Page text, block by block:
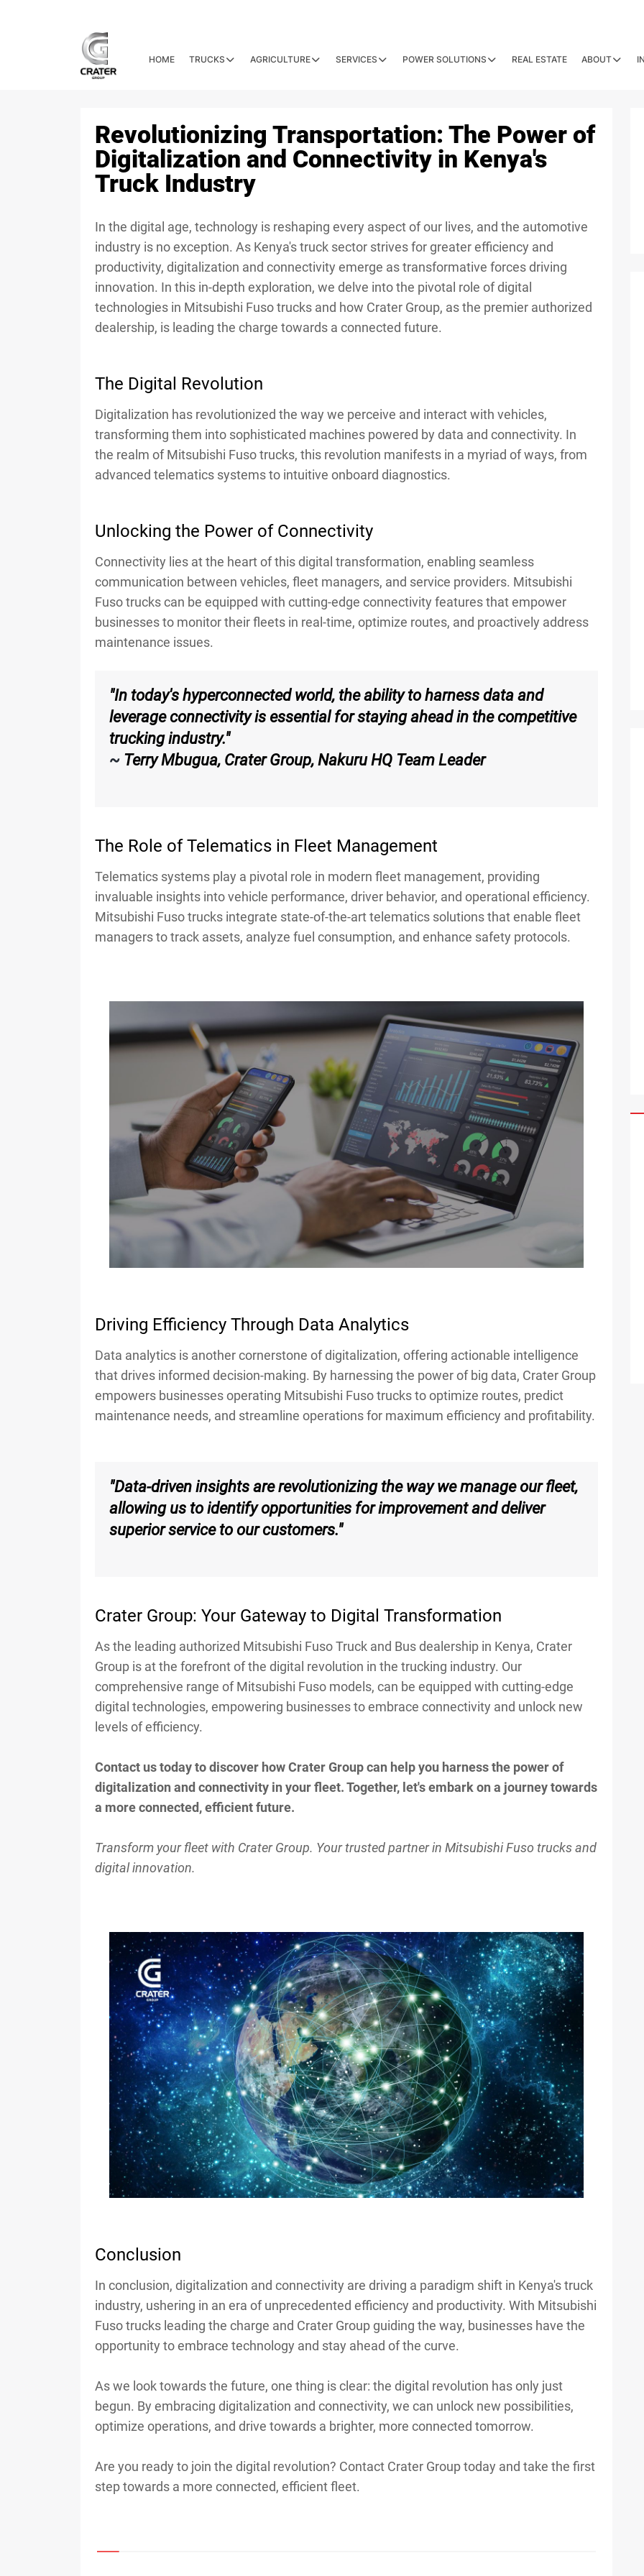
HOME TRUCKS AGRICULTURE SERVICES POWER SOLUTIONS REAL ESTATE ABOUT
Revolutionizing Transportation: The Power of
Digitalization and Connectivity in Kenya's
Truck Industry
In the digital age, technology is reshaping every aspect of our lives, and the automotive
industry is no exception. As Kenya's truck sector strives for greater efficiency and
productivity, digitalization and connectivity emerge as transformative forces driving
innovation. In this in-depth exploration, we delve into the pivotal role of digital
technologies in Mitsubishi Fuso trucks and how Crater Group, as the premier authorized
dealership, is leading the charge towards a connected future.
The Digital Revolution
Digitalization has revolutionized the way we perceive and interact with vehicles,
transforming them into sophisticated machines powered by data and connectivity. In
the realm of Mitsubishi Fuso trucks, this revolution manifests in a myriad of ways, from
advanced telematics systems to intuitive onboard diagnostics.
Unlocking the Power of Connectivity
Connectivity lies at the heart of this digital transformation, enabling seamless
communication between vehicles, fleet managers, and service providers. Mitsubishi
Fuso trucks can be equipped with cutting-edge connectivity features that empower
businesses to monitor their fleets in real-time, optimize routes, and proactively address
maintenance issues.
"In today's hyperconnected world, the ability to harness data and
leverage connectivity is essential for staying ahead in the competitive
trucking industry."
~ Terry Mbugua, Crater Group, Nakuru HQ Team Leader
The Role of Telematics in Fleet Management
Telematics systems play a pivotal role in modern fleet management, providing
invaluable insights into vehicle performance, driver behavior, and operational efficiency.
Mitsubishi Fuso trucks integrate state-of-the-art telematics solutions that enable fleet
managers to track assets, analyze fuel consumption, and enhance safety protocols.
Driving Efficiency Through Data Analytics
Data analytics is another cornerstone of digitalization, offering actionable intelligence
that drives informed decision-making. By harnessing the power of big data, Crater Group
empowers businesses operating Mitsubishi Fuso trucks to optimize routes, predict
maintenance needs, and streamline operations for maximum efficiency and profitability.
"Data-driven insights are revolutionizing the way we manage our fleet,
allowing us to identify opportunities for improvement and deliver
superior service to our customers."
Crater Group: Your Gateway to Digital Transformation
As the leading authorized Mitsubishi Fuso Truck and Bus dealership in Kenya, Crater
Group is at the forefront of the digital revolution in the trucking industry. Our
comprehensive range of Mitsubishi Fuso models, can be equipped with cutting-edge
digital technologies, empowering businesses to embrace connectivity and unlock new
levels of efficiency.
Contact us today to discover how Crater Group can help you harness the power of
digitalization and connectivity in your fleet. Together, let's embark on a journey towards
a more connected, efficient future.
Transform your fleet with Crater Group. Your trusted partner in Mitsubishi Fuso trucks and
digital innovation.
Conclusion
In conclusion, digitalization and connectivity are driving a paradigm shift in Kenya's truck
industry, ushering in an era of unprecedented efficiency and productivity. With Mitsubishi
Fuso trucks leading the charge and Crater Group guiding the way, businesses have the
opportunity to embrace technology and stay ahead of the curve.
As we look towards the future, one thing is clear: the digital revolution has only just
begun. By embracing digitalization and connectivity, we can unlock new possibilities,
optimize operations, and drive towards a brighter, more connected tomorrow.
Are you ready to join the digital revolution? Contact Crater Group today and take the first
step towards a more connected, efficient fleet.